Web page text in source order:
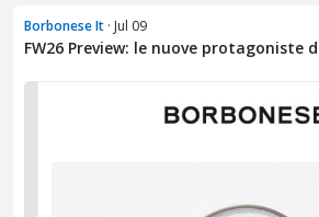
Borbonese It · Jul 09
FW26 Preview: le nuove protagoniste